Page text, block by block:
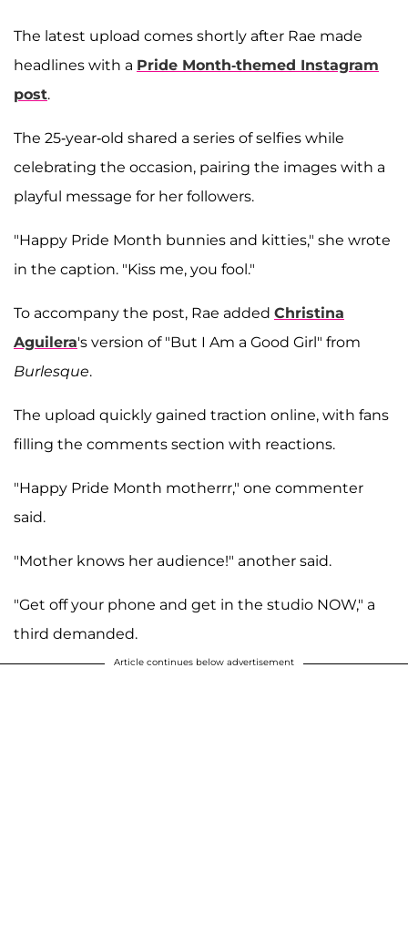
The latest upload comes shortly after Rae made
headlines with a Pride Month-themed Instagram
post.
The 25-year-old shared a series of selfies while
celebrating the occasion, pairing the images with a
playful message for her followers.
"Happy Pride Month bunnies and kitties," she wrote
in the caption. "Kiss me, you fool."
To accompany the post, Rae added Christina
Aguilera's version of "But I Am a Good Girl" from
Burlesque.
The upload quickly gained traction online, with fans
filling the comments section with reactions.
"Happy Pride Month motherrr," one commenter
said.
"Mother knows her audience!" another said.
"Get off your phone and get in the studio NOW," a
third demanded.
Article continues below advertisement